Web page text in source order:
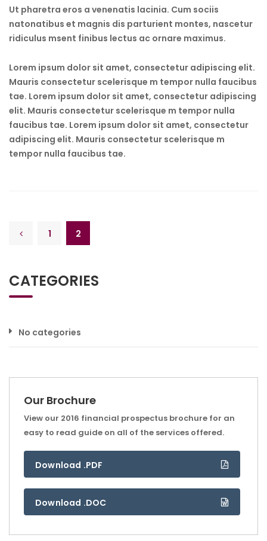
Ut pharetra eros a venenatis lacinia. Cum sociis
natonatibus et magnis dis parturient montes, nascetur
ridiculus msent finibus lectus ac ornare maximus.
Lorem ipsum dolor sit amet, consectetur adipiscing elit.
Mauris consectetur scelerisque m tempor nulla faucibus
tae. Lorem ipsum dolor sit amet, consectetur adipiscing
elit. Mauris consectetur scelerisque m tempor nulla
faucibus tae. Lorem ipsum dolor sit amet, consectetur
adipiscing elit. Mauris consectetur scelerisque m
tempor nulla faucibus tae.
1 2
CATEGORIES
No categories
Our Brochure
View our 2016 financial prospectus brochure for an
easy to read guide on all of the services offered.
Download .PDF
Download .DOC